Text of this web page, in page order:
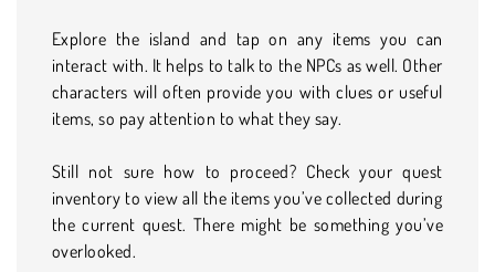
Explore the island and tap on any items you can
interact with. It helps to talk to the NPCs as well. Other
characters will often provide you with clues or useful
items, so pay attention to what they say.
Still not sure how to proceed? Check your quest
inventory to view all the items you’ve collected during
the current quest. There might be something you’ve
overlooked.